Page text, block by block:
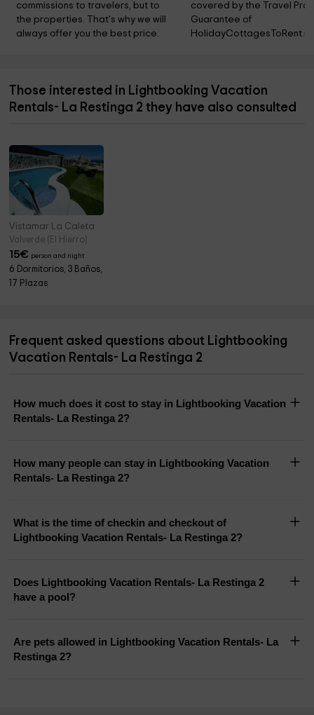
commissions to travelers, but to
the properties. That's why we will
always offer you the best price.
covered by the Travel
Guarantee of
Those interested in Lightbooking Vacation
Rentals- La Restinga 2 they have also consulted
Vistamar La Caleta
Valverde (El Hierro)
15€ person and night
6 Dormitorios, 3 Baños,
17 Plazas
Frequent asked questions about Lightbooking
Vacation Rentals- La Restinga 2
How much does it cost to stay in Lightbooking Vacation
Rentals- La Restinga 2?
How many people can stay in Lightbooking Vacation
Rentals- La Restinga 2?
What is the time of checkin and checkout of
Lightbooking Vacation Rentals- La Restinga 2?
Does Lightbooking Vacation Rentals- La Restinga 2
have a pool?
Are pets allowed in Lightbooking Vacation Rentals- La
Restinga 2?